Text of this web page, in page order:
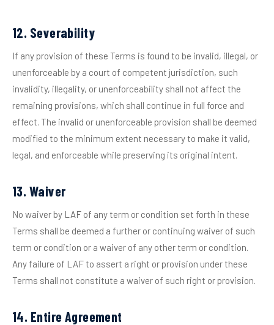
12. Severability
If any provision of these Terms is found to be invalid, illegal, or
unenforceable by a court of competent jurisdiction, such
invalidity, illegality, or unenforceability shall not affect the
remaining provisions, which shall continue in full force and
effect. The invalid or unenforceable provision shall be deemed
modified to the minimum extent necessary to make it valid,
legal, and enforceable while preserving its original intent.
13. Waiver
No waiver by LAF of any term or condition set forth in these
Terms shall be deemed a further or continuing waiver of such
term or condition or a waiver of any other term or condition.
Any failure of LAF to assert a right or provision under these
Terms shall not constitute a waiver of such right or provision.
14. Entire Agreement